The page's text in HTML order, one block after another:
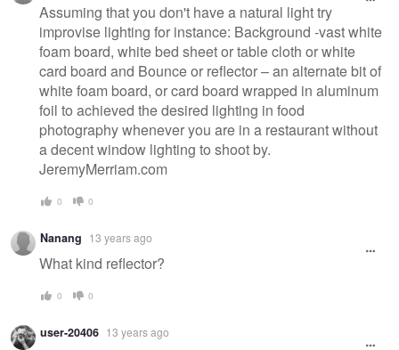
Assuming that you don't have a natural light try
improvise lighting for instance: Background -vast white
foam board, white bed sheet or table cloth or white
card board and Bounce or reflector – an alternate bit of
white foam board, or card board wrapped in aluminum
foil to achieved the desired lighting in food
photography whenever you are in a restaurant without
a decent window lighting to shoot by.
JeremyMerriam.com
0 0
Nanang 13 years ago
What kind reflector?
0 0
user-20406 13 years ago